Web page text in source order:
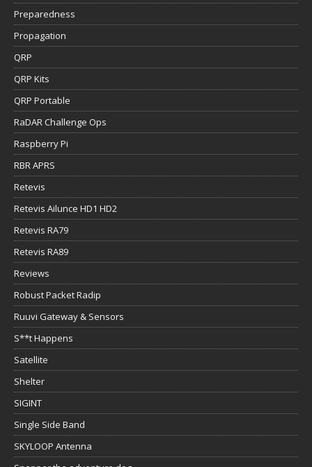
Preparedness
Propagation
QRP
QRP Kits
QRP Portable
RaDAR Challenge Ops
Raspberry Pi
RBR APRS
Retevis
Retevis Ailunce HD1 HD2
Retevis RA79
Retevis RA89
Reviews
Robust Packet Radip
Ruuvi Gateway & Sensors
S**t Happens
Satellite
Shelter
SIGINT
Single Side Band
SKYLOOP Antenna